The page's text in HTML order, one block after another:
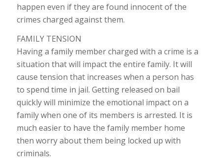
happen even if they are found innocent of the
crimes charged against them.
FAMILY TENSION
Having a family member charged with a crime is a
situation that will impact the entire family. It will
cause tension that increases when a person has
to spend time in jail. Getting released on bail
quickly will minimize the emotional impact on a
family when one of its members is arrested. It is
much easier to have the family member home
then worry about them being locked up with
criminals.